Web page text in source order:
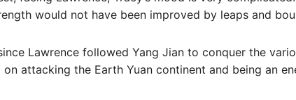
would not have been improved by leaps and
Lawrence followed Yang Jian to conquer the
on attacking the Earth Yuan continent and being an